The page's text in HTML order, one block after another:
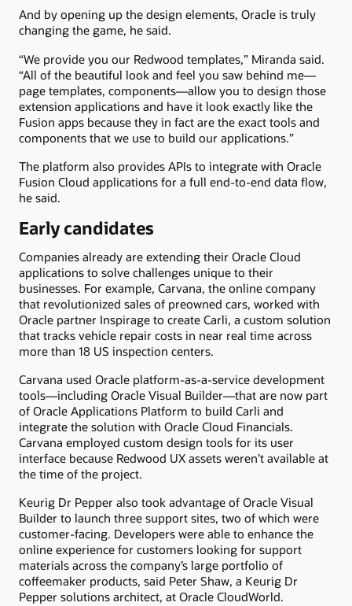
And by opening up the design elements, Oracle is truly
changing the game, he said.
“We provide you our Redwood templates,” Miranda said.
“All of the beautiful look and feel you saw behind me—
page templates, components—allow you to design those
extension applications and have it look exactly like the
Fusion apps because they in fact are the exact tools and
components that we use to build our applications.”
The platform also provides APIs to integrate with Oracle
Fusion Cloud applications for a full end-to-end data flow,
he said.
Early candidates
Companies already are extending their Oracle Cloud
applications to solve challenges unique to their
businesses. For example, Carvana, the online company
that revolutionized sales of preowned cars, worked with
Oracle partner Inspirage to create Carli, a custom solution
that tracks vehicle repair costs in near real time across
more than 18 US inspection centers.
Carvana used Oracle platform-as-a-service development
tools—including Oracle Visual Builder—that are now part
of Oracle Applications Platform to build Carli and
integrate the solution with Oracle Cloud Financials.
Carvana employed custom design tools for its user
interface because Redwood UX assets weren’t available at
the time of the project.
Keurig Dr Pepper also took advantage of Oracle Visual
Builder to launch three support sites, two of which were
customer-facing. Developers were able to enhance the
online experience for customers looking for support
materials across the company’s large portfolio of
coffeemaker products, said Peter Shaw, a Keurig Dr
Pepper solutions architect, at Oracle CloudWorld.